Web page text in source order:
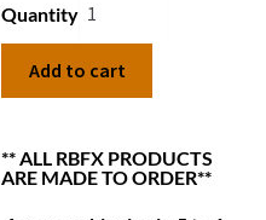
Quantity
Add to cart
** ALL RBFX PRODUCTS
ARE MADE TO ORDER**